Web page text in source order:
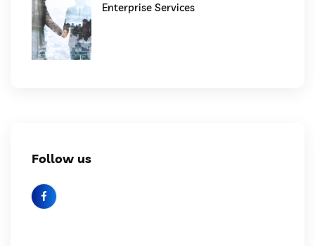
Enterprise Services
Follow us